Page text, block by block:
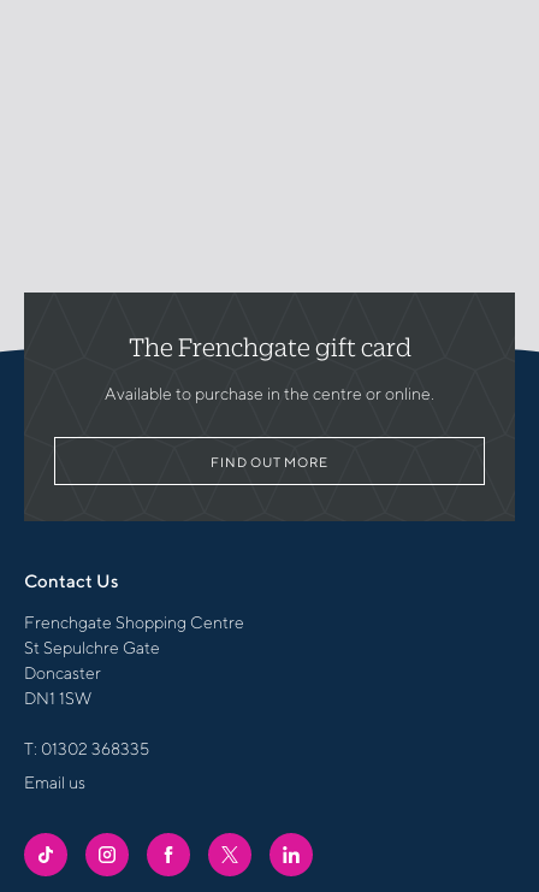
The Frenchgate gift card
Available to purchase in the centre or online.
FIND OUT MORE
Contact Us
Frenchgate Shopping Centre
St Sepulchre Gate
Doncaster
DN1 1SW
T: 01302 368335
Email us
FRENCHGATE
TIKTOK
FRENCHGATE
INSTAGRAM
FRENCHGATE
FACEBOOK
FRENCHGATE
TWITTER
FRENCHGATE
LINKEDIN